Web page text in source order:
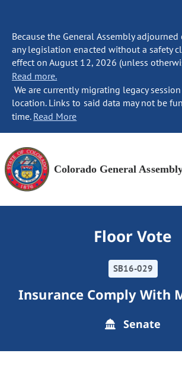
Because the General Assembly
any legislation enacted without a safety
effect on August 12, 2026 (unless
Read more.
We are currently migrating legacy
location. Links to said data may not be
time. Read More
Colorado General
Floor Vote
SB16-029
Insurance Comply With
Senate